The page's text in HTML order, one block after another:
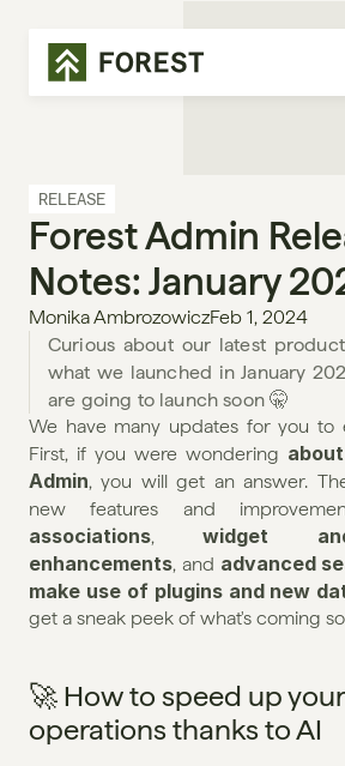
RELEASE
Forest Admin
Notes: January
Monika AmbrozowiczFeb 1, 2024
Curious about our latest
what we launched in January
are going to launch soon 🤫
We have many updates for you to
First, if you were wondering
Admin, you will get an answer.
new features and
associations, widget
enhancements, and advanced
make use of plugins and new
get a sneak peek of what's coming
🚀 How to speed up
operations thanks to AI